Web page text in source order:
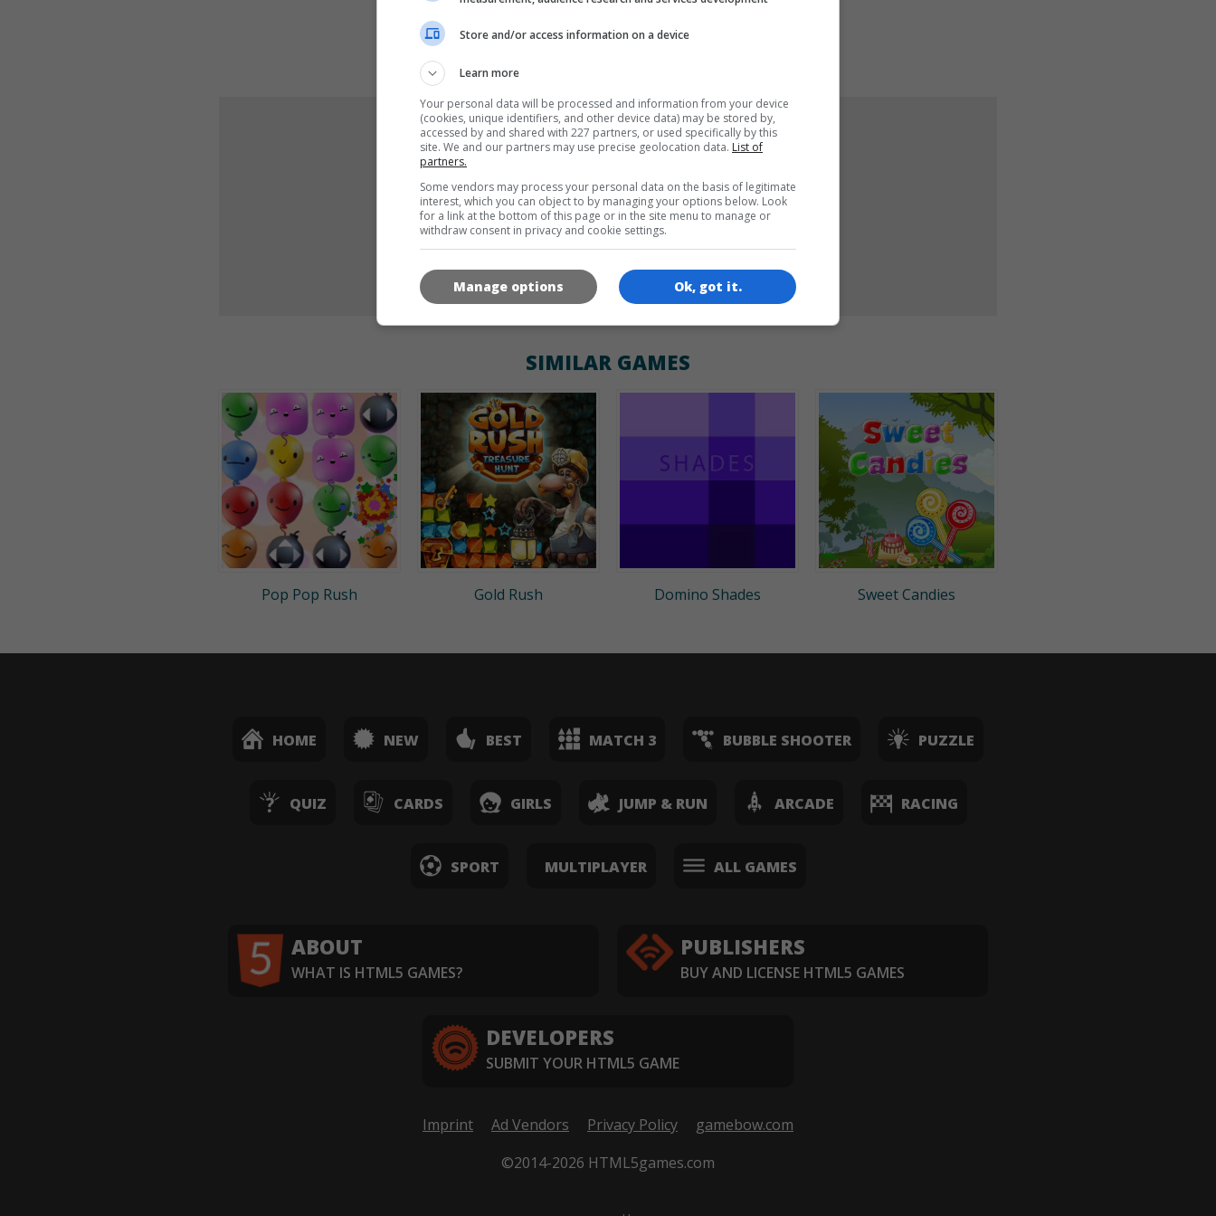
GAME ICONS
180x180 120x120 60x60
SIMILAR GAMES
Pop Pop Rush Gold Rush Domino Shades Sweet Candies
HOME NEW BEST MATCH 3 BUBBLE SHOOTER PUZZLE
QUIZ CARDS GIRLS JUMP & RUN ARCADE RACING
SPORT MULTIPLAYER ALL GAMES
ABOUT
WHAT IS HTML5 GAMES?
PUBLISHERS
BUY AND LICENSE HTML5 GAMES
DEVELOPERS
SUBMIT YOUR HTML5 GAME
Imprint Ad Vendors Privacy Policy
gamebow.com
©2014-2026 HTML5games.com
Store and/or access information on a device
Learn more
Your personal data will be processed and information from your device
(cookies, unique identifiers, and other device data) may be stored by,
accessed by and shared with 227 partners, or used specifically by this
site. We and our partners may use precise geolocation data. List of
partners.
Some vendors may process your personal data on the basis of legitimate
interest, which you can object to by managing your options below. Look
for a link at the bottom of this page or in the site menu to manage or
withdraw consent in privacy and cookie settings.
Ok, got it.
Manage options